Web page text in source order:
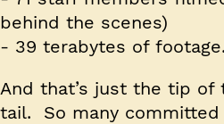
behind the scenes)
- 39 terabytes of
And that’s just the tip of
tail. So many committed